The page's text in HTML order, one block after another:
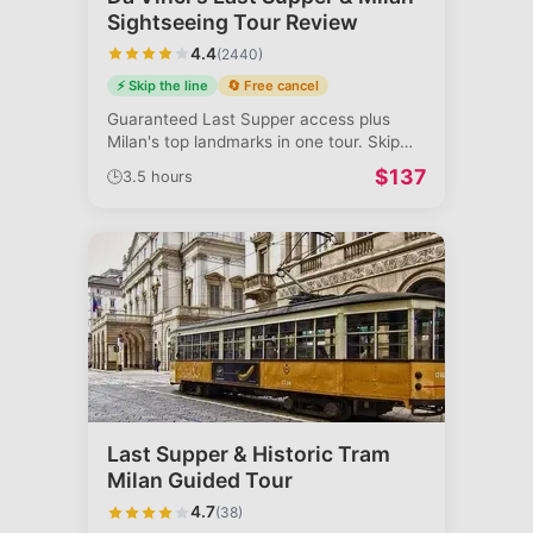
Sightseeing Tour Review
4.4(2440)
⚡ Skip the line 🔄 Free cancel
Guaranteed Last Supper access plus
Milan's top landmarks in one tour. Skip
🕒3.5 hours $137
Last Supper & Historic Tram
Milan Guided Tour
4.7(38)